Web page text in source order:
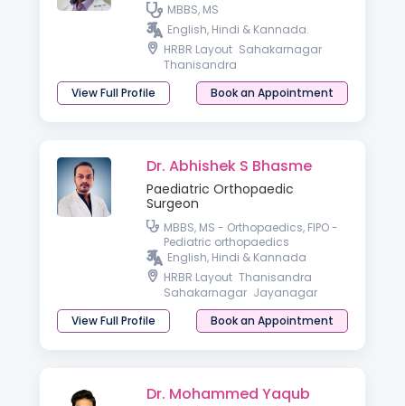
MBBS, MS
English, Hindi & Kannada.
HRBR Layout Sahakarnagar
Thanisandra
View Full Profile
Book an Appointment
Dr. Abhishek S Bhasme
Paediatric Orthopaedic
Surgeon
MBBS, MS - Orthopaedics, FIPO -
Pediatric orthopaedics
English, Hindi & Kannada
HRBR Layout Thanisandra
Sahakarnagar Jayanagar
View Full Profile
Book an Appointment
Dr. Mohammed Yaqub